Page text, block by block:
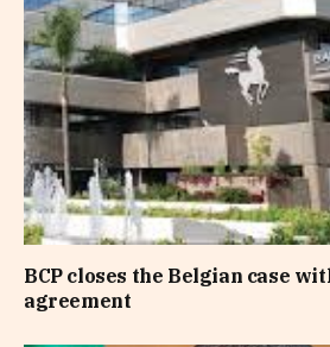
BCP closes the Belgian case
agreement